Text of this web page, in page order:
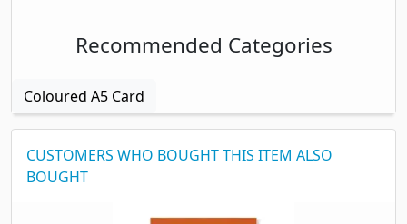
Recommended Categories
Coloured A5 Card
CUSTOMERS WHO BOUGHT THIS ITEM ALSO
BOUGHT